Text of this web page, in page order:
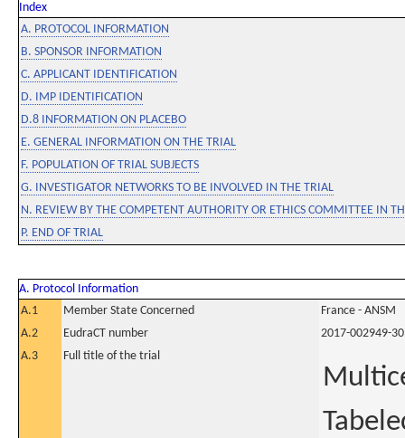
Index
A. PROTOCOL INFORMATION
B. SPONSOR INFORMATION
C. APPLICANT IDENTIFICATION
D. IMP IDENTIFICATION
D.8 INFORMATION ON PLACEBO
E. GENERAL INFORMATION ON THE TRIAL
F. POPULATION OF TRIAL SUBJECTS
G. INVESTIGATOR NETWORKS TO BE INVOLVED IN THE TRIAL
N. REVIEW BY THE COMPETENT AUTHORITY OR ETHICS COMMITTEE IN
P. END OF TRIAL
A. Protocol Information
A.1
Member State Concerned
France - ANSM
A.2
EudraCT number
2017-002949-30
A.3
Full title of the trial